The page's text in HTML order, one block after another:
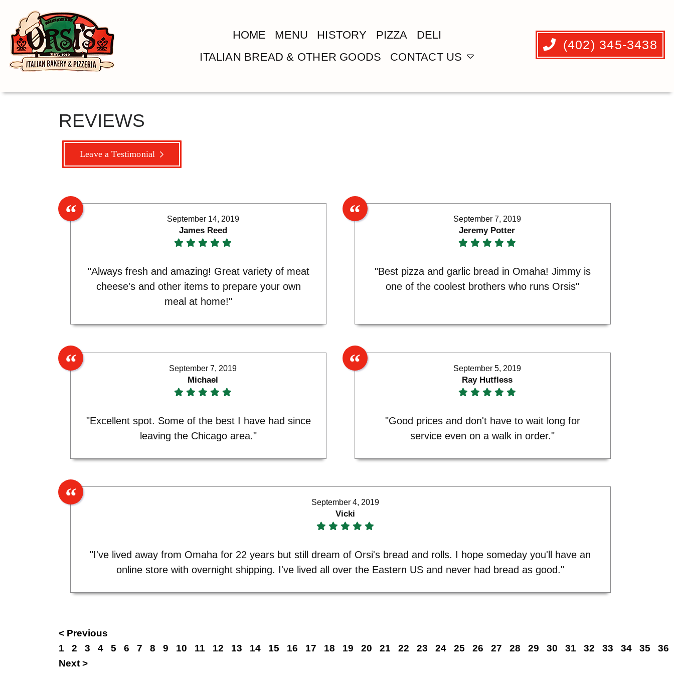
HOME MENU HISTORY PIZZA
DELI
ITALIAN BREAD & OTHER GOODS
CONTACT US
(402) 345-3438
REVIEWS
Leave a Testimonial
September 14, 2019
James Reed
"Always fresh and amazing! Great variety of meat
cheese's and other items to prepare your own
meal at home!"
September 7, 2019
Jeremy Potter
"Best pizza and garlic bread in Omaha! Jimmy is
one of the coolest brothers who runs Orsis"
September 7, 2019
Michael
"Excellent spot. Some of the best I have had since
leaving the Chicago area."
September 5, 2019
Ray Hutfless
"Good prices and don't have to wait long for
service even on a walk in order."
September 4, 2019
Vicki
"I've lived away from Omaha for 22 years but still dream of Orsi's bread and rolls. I hope someday you'll have an
online store with overnight shipping. I've lived all over the Eastern US and never had bread as good."
< Previous
1
2 3 4 5 6 7 8 9 10 11 12 13 14 15 16 17 18 19 20 21 22 23 24 25 26 27 28 29 30 31 32 33 34 35
36
Next >